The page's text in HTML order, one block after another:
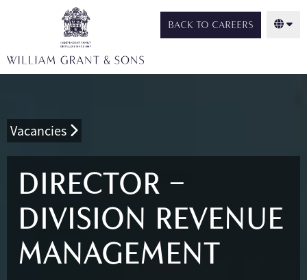
BACK TO CAREERS
Vacancies
DIRECTOR –
DIVISION REVENUE
MANAGEMENT